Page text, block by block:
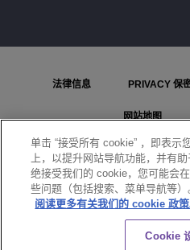
© ALE International, ALE USA Inc. 2026 年版
法律信息 PRIVACY 保
网站地图
COOKIE
单击 “接受所有 cookie” ，即表示
上，以提升网站导航功能，并有
绝接受我们的 cookie，您可能会
些问题（包括搜索、菜单导航等）
阅读更多有关我们的 cookie 政策
Cookie